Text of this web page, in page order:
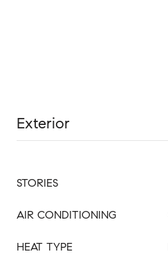
Exterior
STORIES
AIR CONDITIONING
HEAT TYPE